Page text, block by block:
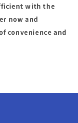
with the
now and
convenience and